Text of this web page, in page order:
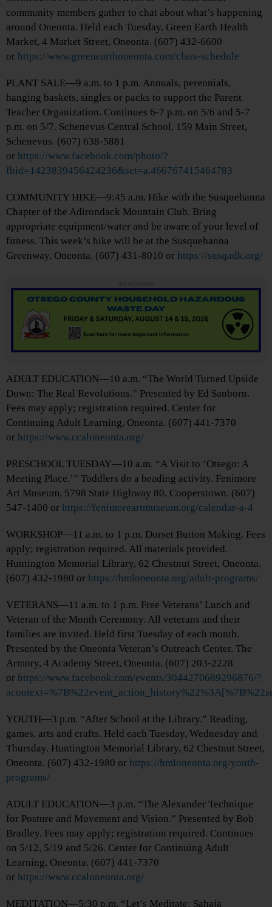
community members gather to chat about what’s happening
around Oneonta. Held each Tuesday. Green Earth Health
Market, 4 Market Street, Oneonta. (607) 432-6600
or https://www.greenearthoneonta.com/class-schedule
PLANT SALE—9 a.m. to 1 p.m. Annuals, perennials,
hanging baskets, singles or packs to support the Parent
Teacher Organization. Continues 6-7 p.m. on 5/6 and 5-7
p.m. on 5/7. Schenevus Central School, 159 Main Street,
Schenevus. (607) 638-5881
or https://www.facebook.com/photo/?
fbid=1423839456424236&set=a.466767415464783
COMMUNITY HIKE—9:45 a.m. Hike with the Susquehanna
Chapter of the Adirondack Mountain Club. Bring
appropriate equipment/water and be aware of your level of
fitness. This week’s hike will be at the Susquehanna
Greenway, Oneonta. (607) 431-8010 or https://susqadk.org/
Advertisements
ADULT EDUCATION—10 a.m. “The World Turned Upside
Down: The Real Revolutions.” Presented by Ed Sanborn.
Fees may apply; registration required. Center for
Continuing Adult Learning, Oneonta. (607) 441-7370
or https://www.ccaloneonta.org/
PRESCHOOL TUESDAY—10 a.m. “A Visit to ‘Otsego: A
Meeting Place.’” Toddlers do a beading activity. Fenimore
Art Museum, 5798 State Highway 80, Cooperstown. (607)
547-1400 or https://fenimoreartmuseum.org/calendar-a-4
WORKSHOP—11 a.m. to 1 p.m. Dorset Button Making. Fees
apply; registration required. All materials provided.
Huntington Memorial Library, 62 Chestnut Street, Oneonta.
(607) 432-1980 or https://hmloneonta.org/adult-programs/
VETERANS—11 a.m. to 1 p.m. Free Veterans’ Lunch and
Veteran of the Month Ceremony. All veterans and their
families are invited. Held first Tuesday of each month.
Presented by the Oneonta Veteran’s Outreach Center. The
Armory, 4 Academy Street, Oneonta. (607) 203-2228
or https://www.facebook.com/events/3044270689296876/?
YOUTH—3 p.m. “After School at the Library.” Reading,
games, arts and crafts. Held each Tuesday, Wednesday and
Thursday. Huntington Memorial Library, 62 Chestnut Street,
Oneonta. (607) 432-1980 or https://hmloneonta.org/youth-
programs/
ADULT EDUCATION—3 p.m. “The Alexander Technique
for Posture and Movement and Vision.” Presented by Bob
Bradley. Fees may apply; registration required. Continues
on 5/12, 5/19 and 5/26. Center for Continuing Adult
Learning, Oneonta. (607) 441-7370
or https://www.ccaloneonta.org/
MEDITATION—5:30 p.m. “Let’s Meditate: Sahaja